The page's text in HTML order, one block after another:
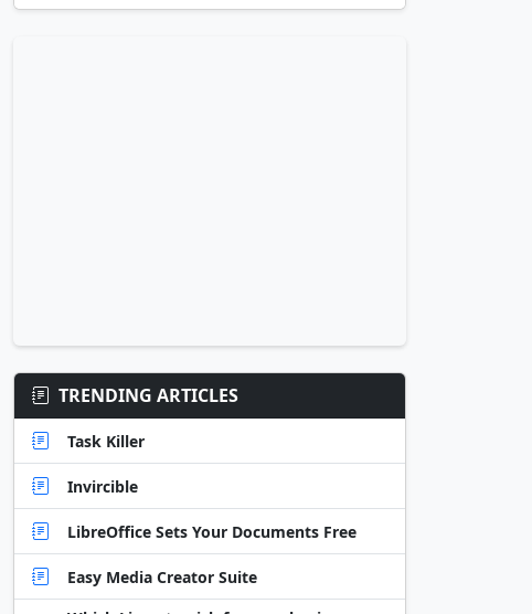
TRENDING ARTICLES
Task Killer
Invircible
LibreOffice Sets Your Documents Free
Easy Media Creator Suite